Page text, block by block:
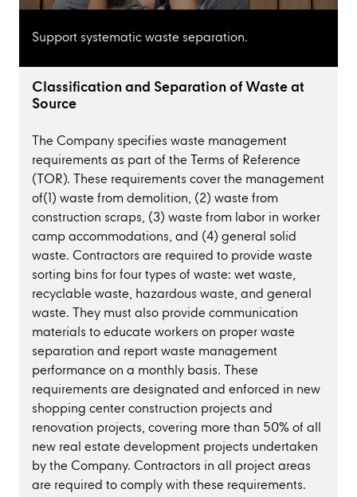
Support systematic waste separation.
Classification and Separation of Waste at
Source
The Company specifies waste management
requirements as part of the Terms of Reference
(TOR). These requirements cover the management
of(1) waste from demolition, (2) waste from
construction scraps, (3) waste from labor in worker
camp accommodations, and (4) general solid
waste. Contractors are required to provide waste
sorting bins for four types of waste: wet waste,
recyclable waste, hazardous waste, and general
waste. They must also provide communication
materials to educate workers on proper waste
separation and report waste management
performance on a monthly basis. These
requirements are designated and enforced in new
shopping center construction projects and
renovation projects, covering more than 50% of all
new real estate development projects undertaken
by the Company. Contractors in all project areas
are required to comply with these requirements.